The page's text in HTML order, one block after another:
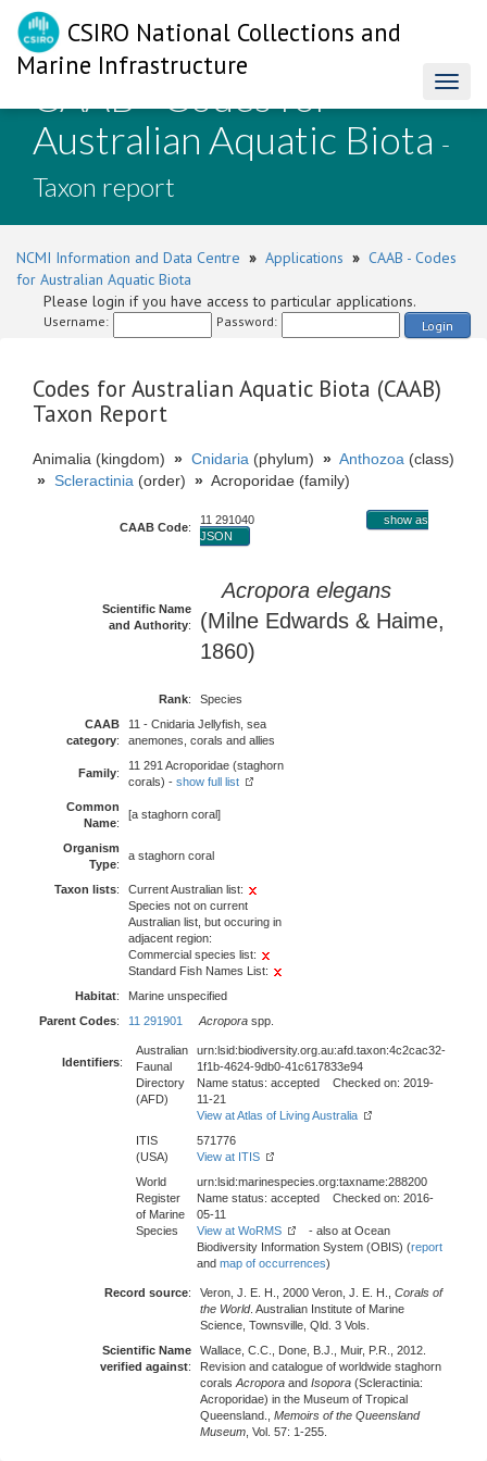
CSIRO National Collections and
Marine Infrastructure
CAAB - Codes for
Australian Aquatic Biota -
Taxon report
NCMI Information and Data Centre » Applications » CAAB - Codes
for Australian Aquatic Biota
Please login if you have access to particular applications.
Username: Password: Login
Codes for Australian Aquatic Biota (CAAB)
Taxon Report
Animalia (kingdom) » Cnidaria (phylum) » Anthozoa (class)
» Scleractinia (order) » Acroporidae (family)
CAAB Code:
11 291040
show as
JSON
Scientific Name
and Authority:
Acropora elegans
(Milne Edwards & Haime,
1860)
Rank:
Species
CAAB
category:
11 - Cnidaria Jellyfish, sea
anemones, corals and allies
Family:
11 291 Acroporidae (staghorn
corals) - show full list
Common
Name:
[a staghorn coral]
Organism
Type:
a staghorn coral
Taxon lists:
Current Australian list:
Species not on current
Australian list, but occuring in
adjacent region:
Commercial species list:
Standard Fish Names List:
Habitat:
Marine unspecified
Parent Codes: 11 291901 Acropora spp.
Identifiers:
Australian
Faunal
Directory
(AFD)
urn:lsid:biodiversity.org.au:afd.taxon:4c2cac32-
1f1b-4624-9db0-41c617833e94
Name status: accepted Checked on: 2019-
11-21
View at Atlas of Living Australia
ITIS
(USA)
571776
View at ITIS
World
Register
of Marine
Species
urn:lsid:marinespecies.org:taxname:288200
Name status: accepted Checked on: 2016-
05-11
View at WoRMS
- also at Ocean
Biodiversity Information System (OBIS) (report
and map of occurrences)
Record source: Veron, J. E. H., 2000 Veron, J. E. H., Corals of
the World. Australian Institute of Marine
Science, Townsville, Qld. 3 Vols.
Scientific Name
verified against:
Wallace, C.C., Done, B.J., Muir, P.R., 2012.
Revision and catalogue of worldwide staghorn
corals Acropora and Isopora (Scleractinia:
Acroporidae) in the Museum of Tropical
Queensland., Memoirs of the Queensland
Museum , Vol. 57: 1-255.